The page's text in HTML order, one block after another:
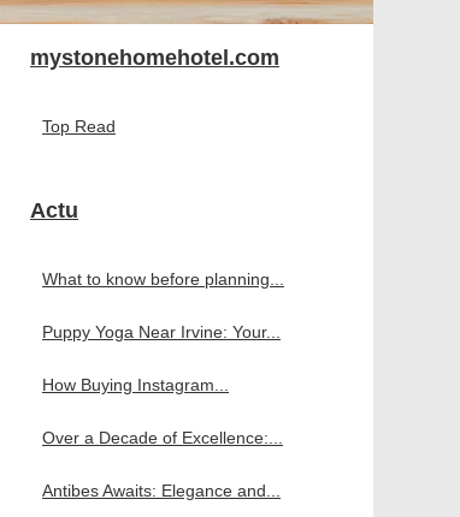
mystonehomehotel.com
Top Read
Actu
What to know before planning...
Puppy Yoga Near Irvine: Your...
How Buying Instagram...
Over a Decade of Excellence:...
Antibes Awaits: Elegance and...